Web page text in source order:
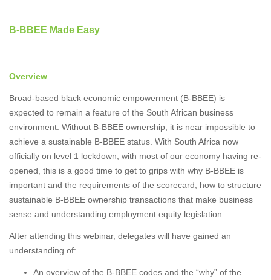
B-BBEE Made Easy
Overview
Broad-based black economic empowerment (B-BBEE) is
expected to remain a feature of the South African business
environment. Without B-BBEE ownership, it is near impossible to
achieve a sustainable B-BBEE status. With South Africa now
officially on level 1 lockdown, with most of our economy having re-
opened, this is a good time to get to grips with why B-BBEE is
important and the requirements of the scorecard, how to structure
sustainable B-BBEE ownership transactions that make business
sense and understanding employment equity legislation.
After attending this webinar, delegates will have gained an
understanding of:
An overview of the B-BBEE codes and the “why” of the